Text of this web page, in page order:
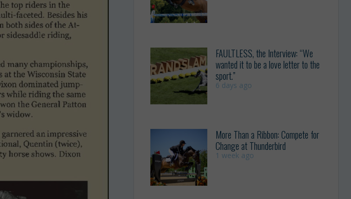
FAULTLESS, the Interview: “We
wanted it to be a love letter to the
sport.”
6 days ago
More Than a Ribbon: Compete for
Change at Thunderbird
1 week ago